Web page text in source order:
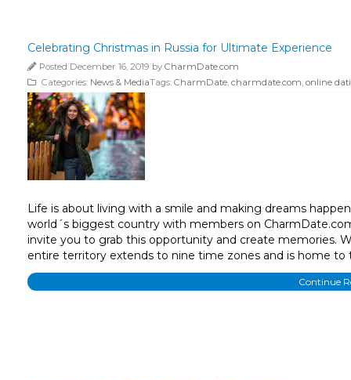
Celebrating Christmas in Russia for Ultimate Experience
Posted December 16, 2019 by CharmDate.com
Categories: News & MediaTags: CharmDate charmdate.com online
Life is about living with a smile and making dreams
world´s biggest country with members on
invite you to grab this opportunity and create memories.
entire territory extends to nine time zones and is home to
Continue